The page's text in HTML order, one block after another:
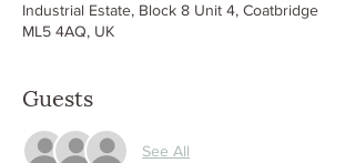
Industrial Estate, Block 8 Unit 4, Coatbridge
ML5 4AQ, UK
Guests
See All